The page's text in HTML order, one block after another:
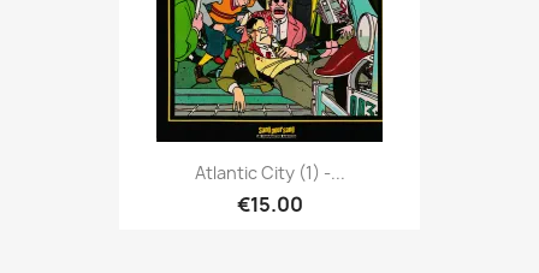
Atlantic City (1) -...
€15.00